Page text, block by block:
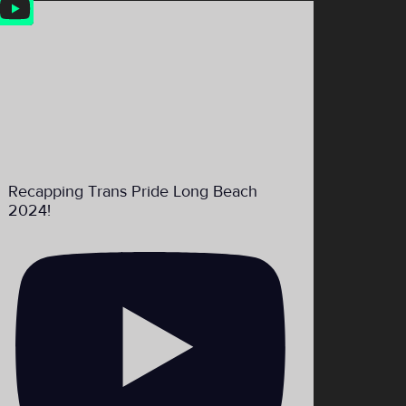
Recapping Trans Pride Long Beach
2024!